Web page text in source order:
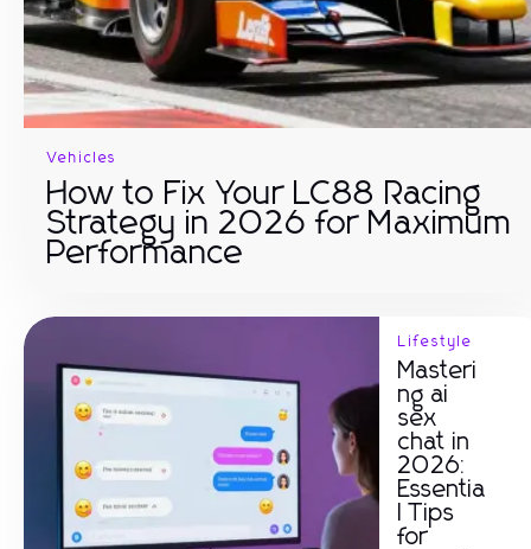
Vehicles
How to Fix Your LC88 Racing
Strategy in 2026 for Maximum
Performance
Lifestyle
Masteri
ng ai
sex
chat in
2026:
Essentia
l Tips
for